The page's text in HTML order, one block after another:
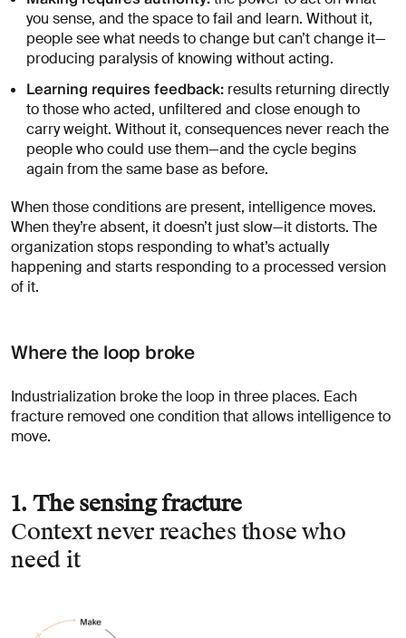
you sense, and the space to fail and learn. Without it,
people see what needs to change but can’t change it—
producing paralysis of knowing without acting.
Learning requires feedback: results returning directly
to those who acted, unfiltered and close enough to
carry weight. Without it, consequences never reach the
people who could use them—and the cycle begins
again from the same base as before.
When those conditions are present, intelligence moves.
When they’re absent, it doesn’t just slow—it distorts. The
organization stops responding to what’s actually
happening and starts responding to a processed version
of it.
Where the loop broke
Industrialization broke the loop in three places. Each
fracture removed one condition that allows intelligence to
move.
1. The sensing fracture
Context never reaches those who
need it